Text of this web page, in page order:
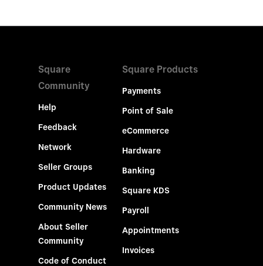
Square
Community
Help
Feedback
Network
Seller Groups
Product Updates
Community News
About Seller
Community
Code of Conduct
Square Products
Payments
Point of Sale
eCommerce
Hardware
Banking
Square KDS
Payroll
Appointments
Invoices